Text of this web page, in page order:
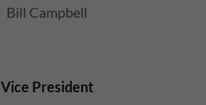
Bill Campbell
Vice President